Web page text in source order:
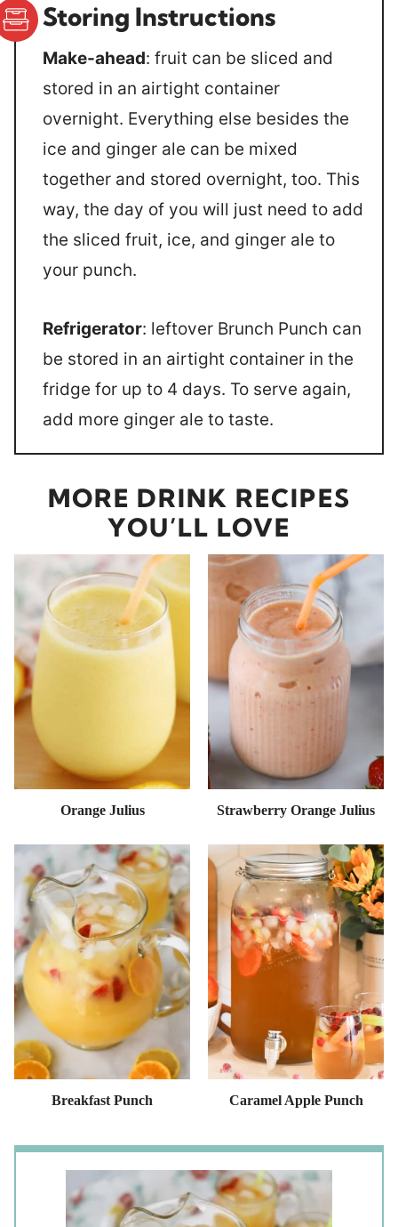
Storing Instructions
Make-ahead: fruit can be sliced and
stored in an airtight container
overnight. Everything else besides the
ice and ginger ale can be mixed
together and stored overnight, too. This
way, the day of you will just need to add
the sliced fruit, ice, and ginger ale to
your punch.
Refrigerator: leftover Brunch Punch can
be stored in an airtight container in the
fridge for up to 4 days. To serve again,
add more ginger ale to taste.
MORE DRINK RECIPES
YOU’LL LOVE
Orange Julius Strawberry Orange Julius
Breakfast Punch Caramel Apple Punch